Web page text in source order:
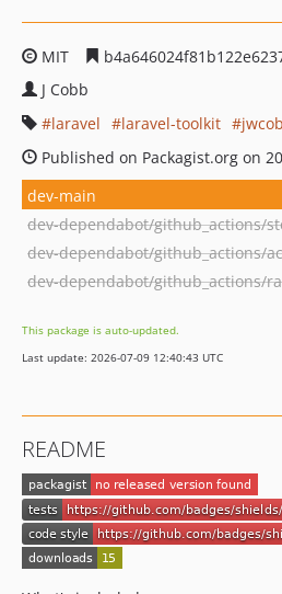
MIT
J Cobb
laravel
laravel-toolkit
Published on Packagist.org on
dev-main
dev-dependabot/github_actions/
This package is auto-updated.
Last update: 2026-07-09 12:40:43 UTC
README